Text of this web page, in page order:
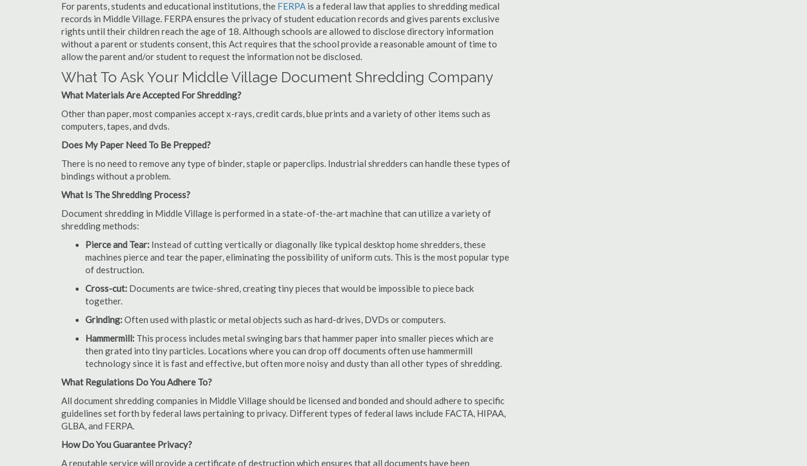
For parents, students and educational institutions, the FERPA is a federal law that applies to shredding medical
records in Middle Village. FERPA ensures the privacy of student education records and gives parents exclusive
rights until their children reach the age of 18. Although schools are allowed to disclose directory information
without a parent or students consent, this Act requires that the school provide a reasonable amount of time to
allow the parent and/or student to request the information not be disclosed.
What To Ask Your Middle Village Document Shredding Company
What Materials Are Accepted For Shredding?
Other than paper, most companies accept x-rays, credit cards, blue prints and a variety of other items such as
computers, tapes, and dvds.
Does My Paper Need To Be Prepped?
There is no need to remove any type of binder, staple or paperclips. Industrial shredders can handle these types of
bindings without a problem.
What Is The Shredding Process?
Document shredding in Middle Village is performed in a state-of-the-art machine that can utilize a variety of
shredding methods:
Pierce and Tear: Instead of cutting vertically or diagonally like typical desktop home shredders, these
machines pierce and tear the paper, eliminating the possibility of uniform cuts. This is the most popular type
of destruction.
Cross-cut: Documents are twice-shred, creating tiny pieces that would be impossible to piece back
together.
Grinding:Often used with plastic or metal objects such as hard-drives, DVDs or computers.
Hammermill: This process includes metal swinging bars that hammer paper into smaller pieces which are
then grated into tiny particles. Locations where you can drop off documents often use hammermill
technology since it is fast and effective, but often more noisy and dusty than all other types of shredding.
What Regulations Do You Adhere To?
All document shredding companies in Middle Village should be licensed and bonded and should adhere to specific
guidelines set forth by federal laws pertaining to privacy. Different types of federal laws include FACTA, HIPAA,
GLBA, and FERPA.
How Do You Guarantee Privacy?
A reputable service will provide a certificate of destruction which ensures that all documents have been